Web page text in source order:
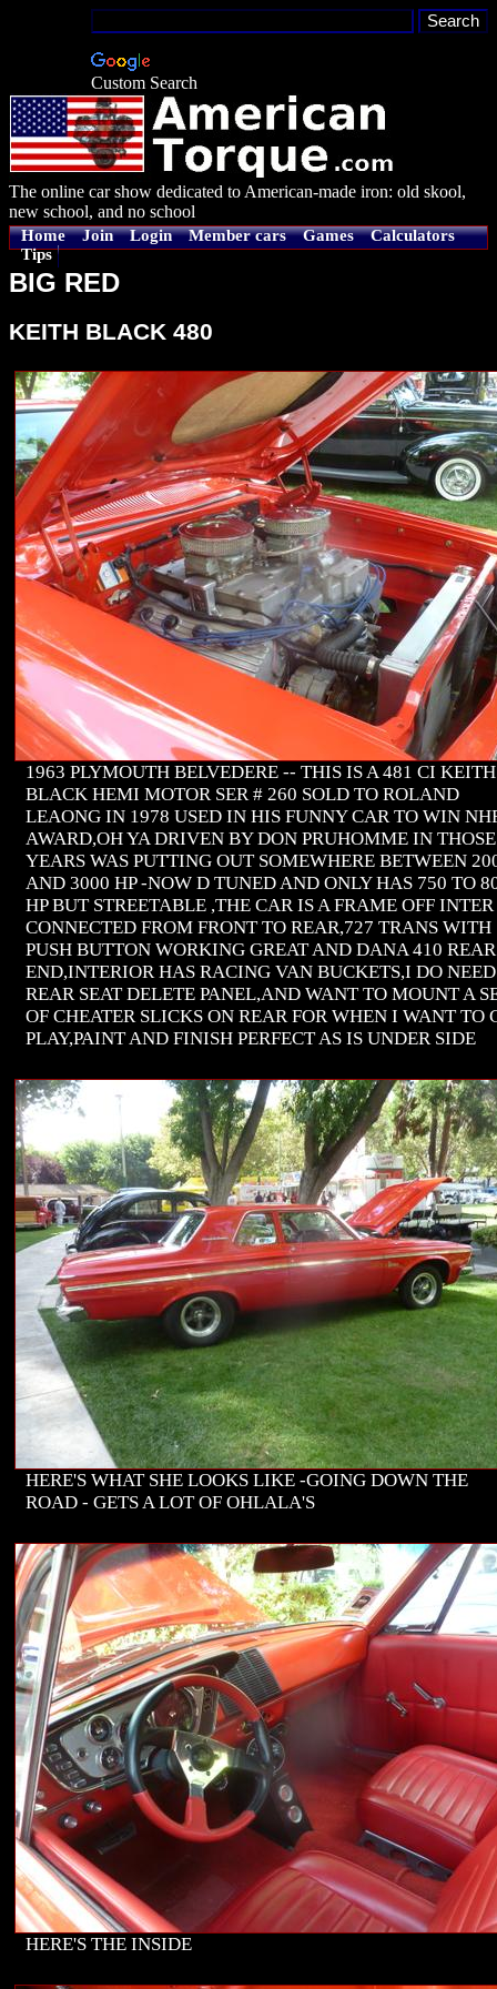
Custom Search
The online car show dedicated to American-made iron: old skool,
new school, and no school
Home Join Login Member cars Games
Calculators
Tips
BIG RED
KEITH BLACK 480
1963 PLYMOUTH BELVEDERE -- THIS IS A 481 CI KEITH
BLACK HEMI MOTOR SER # 260 SOLD TO ROLAND
LEAONG IN 1978 USED IN HIS FUNNY CAR TO WIN
AWARD,OH YA DRIVEN BY DON PRUHOMME IN THOSE
YEARS WAS PUTTING OUT SOMEWHERE BETWEEN
AND 3000 HP -NOW D TUNED AND ONLY HAS 750 TO
HP BUT STREETABLE ,THE CAR IS A FRAME OFF INTER
CONNECTED FROM FRONT TO REAR,727 TRANS WITH
PUSH BUTTON WORKING GREAT AND DANA 410 REAR
END,INTERIOR HAS RACING VAN BUCKETS,I DO
REAR SEAT DELETE PANEL,AND WANT TO MOUNT A
OF CHEATER SLICKS ON REAR FOR WHEN I WANT TO
PLAY,PAINT AND FINISH PERFECT AS IS UNDER SIDE
HERE'S WHAT SHE LOOKS LIKE -GOING DOWN THE
ROAD - GETS A LOT OF OHLALA'S
HERE'S THE INSIDE